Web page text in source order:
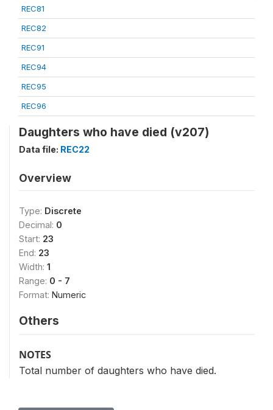
REC81
REC82
REC91
REC94
REC95
REC96
Daughters who have died (v207)
Data file: REC22
Overview
Type: Discrete
Decimal: 0
Start: 23
End: 23
Width: 1
Range: 0 - 7
Format: Numeric
Others
NOTES
Total number of daughters who have died.